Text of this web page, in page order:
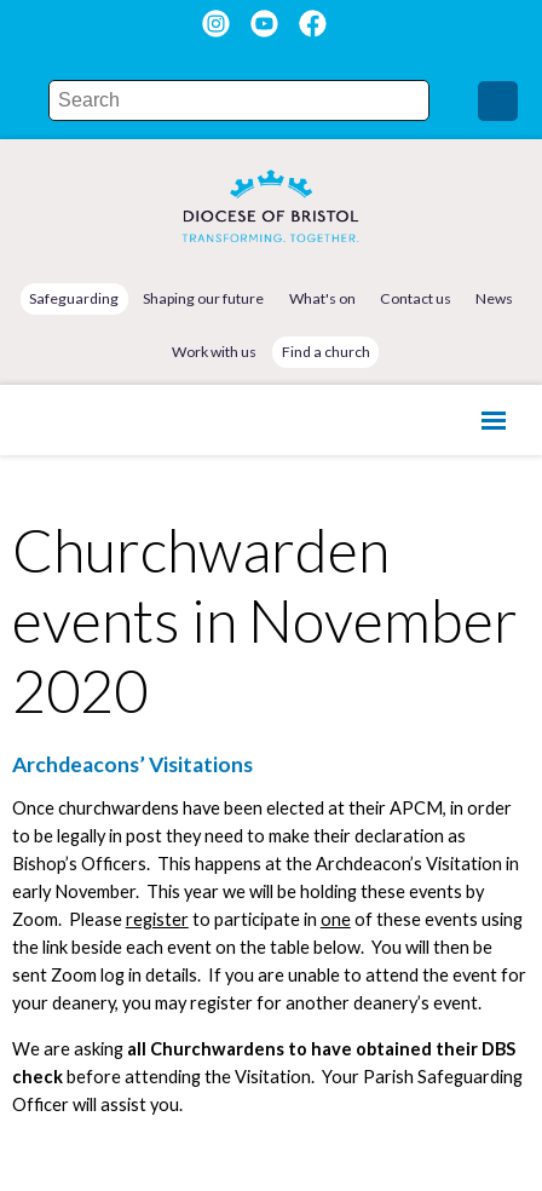
Safeguarding Shaping our future What's on Contact us News
Work with us Find a church
Churchwarden
events in November
2020
Archdeacons’ Visitations
Once churchwardens have been elected at their APCM, in order
to be legally in post they need to make their declaration as
Bishop’s Officers. This happens at the Archdeacon’s Visitation in
early November. This year we will be holding these events by
Zoom. Pleaseregisterto participate in oneof these events using
the link beside each event on the table below. You will then be
sent Zoom log in details. If you are unable to attend the event for
your deanery, you may register for another deanery’s event.
We are asking all Churchwardens to have obtained their DBS
checkbefore attending the Visitation. Your Parish Safeguarding
Officer will assist you.